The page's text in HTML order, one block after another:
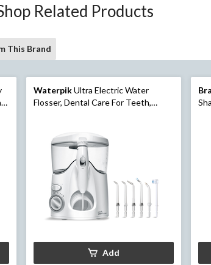
Related Products
This Brand
WaterpikUltra Electric Water
Flosser, Dental Care For Teeth,
Add